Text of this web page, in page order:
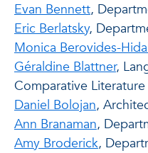
Evan Bennett,
Eric Berlatsky,
Monica Berovides-
Géraldine Blattner,
Comparative Literature
Daniel Bolojan,
Ann Branaman,
Amy Broderick,